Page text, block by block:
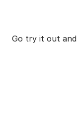
Go try it out and